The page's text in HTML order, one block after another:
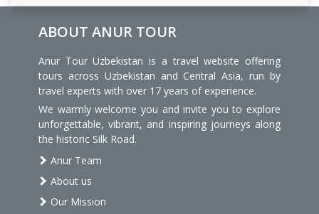
ABOUT ANUR TOUR
Anur Tour Uzbekistan is a travel website offering
tours across Uzbekistan and Central Asia, run by
travel experts with over 17 years of experience.
We warmly welcome you and invite you to explore
unforgettable, vibrant, and inspiring journeys along
the historic Silk Road.
Anur Team
About us
Our Mission